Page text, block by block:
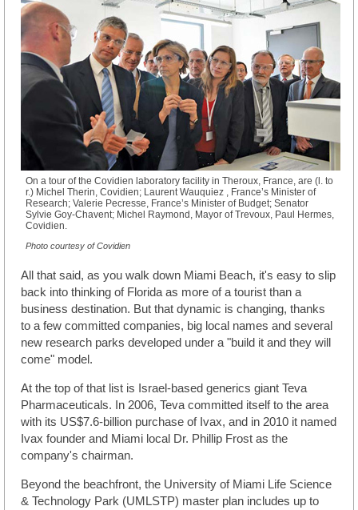
On a tour of the Covidien laboratory facility in Theroux, France, are (l. to
r.) Michel Therin, Covidien; Laurent Wauquiez , France’s Minister of
Research; Valerie Pecresse, France’s Minister of Budget; Senator
Sylvie Goy-Chavent; Michel Raymond, Mayor of Trevoux, Paul Hermes,
Covidien.
Photo courtesy of Covidien
All that said, as you walk down Miami Beach, it's easy to slip
back into thinking of Florida as more of a tourist than a
business destination. But that dynamic is changing, thanks
to a few committed companies, big local names and several
new research parks developed under a "build it and they will
come" model.
At the top of that list is Israel-based generics giant Teva
Pharmaceuticals. In 2006, Teva committed itself to the area
with its US$7.6-billion purchase of Ivax, and in 2010 it named
Ivax founder and Miami local Dr. Phillip Frost as the
company's chairman.
Beyond the beachfront, the University of Miami Life Science
& Technology Park (UMLSTP) master plan includes up to